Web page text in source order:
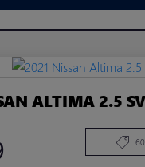
ALTIMA 2.5 SV